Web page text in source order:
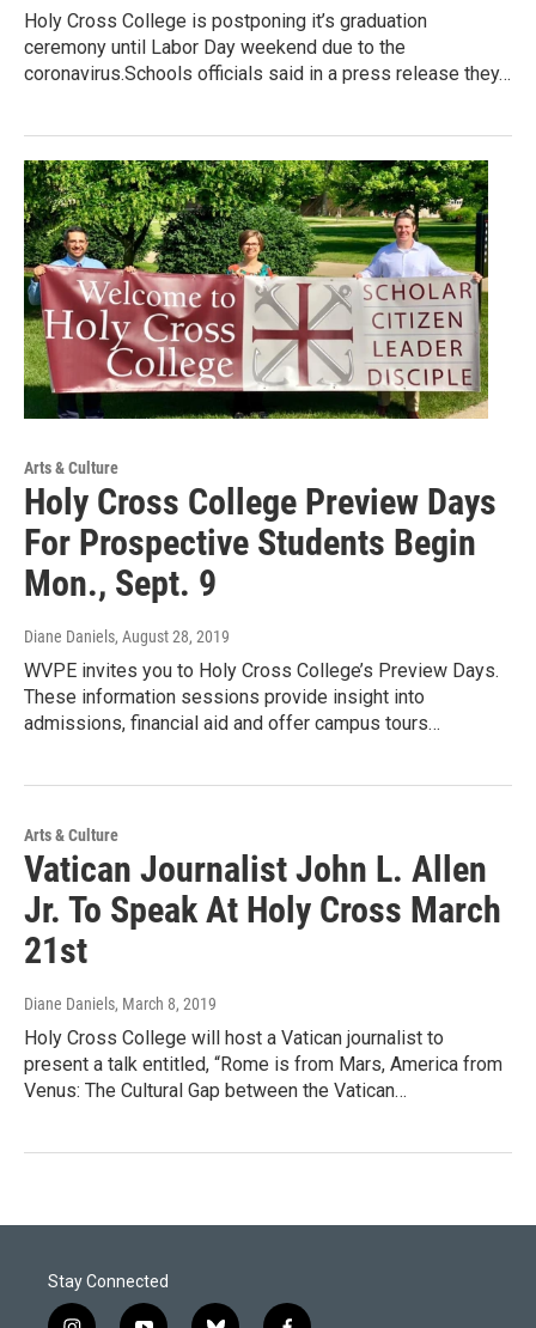
Holy Cross College is postponing it’s graduation
ceremony until Labor Day weekend due to the
coronavirus.Schools officials said in a press release they…
Arts & Culture
Holy Cross College Preview Days
For Prospective Students Begin
Mon., Sept. 9
Diane Daniels, August 28, 2019
WVPE invites you to Holy Cross College’s Preview Days.
These information sessions provide insight into
admissions, financial aid and offer campus tours…
Arts & Culture
Vatican Journalist John L. Allen
Jr. To Speak At Holy Cross March
21st
Diane Daniels, March 8, 2019
Holy Cross College will host a Vatican journalist to
present a talk entitled, “Rome is from Mars, America from
Venus: The Cultural Gap between the Vatican…
Stay Connected